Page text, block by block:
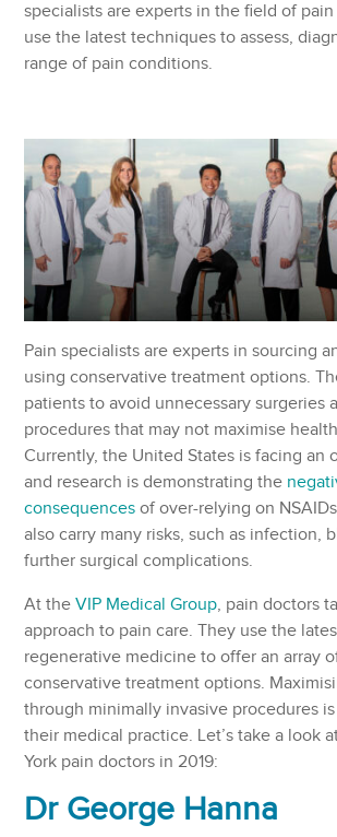
specialists are experts in the field of
use the latest techniques to assess,
range of pain conditions.
Pain specialists are experts in sourcing
using conservative treatment options.
patients to avoid unnecessary surgeries
procedures that may not maximise
Currently, the United States is facing an
and research is demonstrating the
consequences of over-relying on
also carry many risks, such as infection,
further surgical complications.
At theVIP Medical Group, pain doctors
approach to pain care. They use the
regenerative medicine to offer an array
conservative treatment options.
through minimally invasive procedures
their medical practice. Let’s take a look
York pain doctors in 2019:
Dr George Hanna